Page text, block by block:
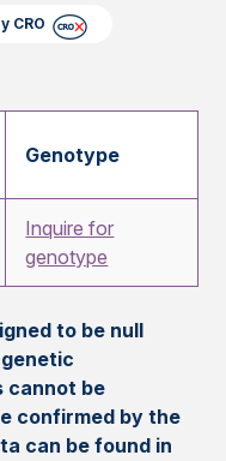
CRO
Genotype
Inquire for
genotype
to be null
cannot be
confirmed by the
can be found in